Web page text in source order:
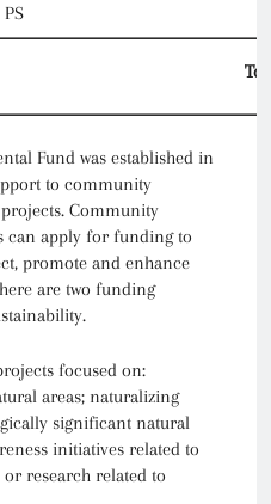
Fund was established in
to community
Community
can apply for funding to
promote and enhance
are two funding
focused on:
areas; naturalizing
significant natural
initiatives related to
research related to